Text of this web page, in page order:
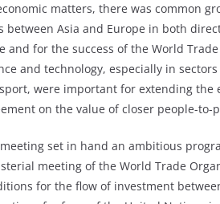
matters, there was common
between Asia and Europe in both
and for the success of the World
and technology, especially in
were important for extending the
on the value of closer people-to-
set in hand an ambitious
meeting of the World Trade
for the flow of investment